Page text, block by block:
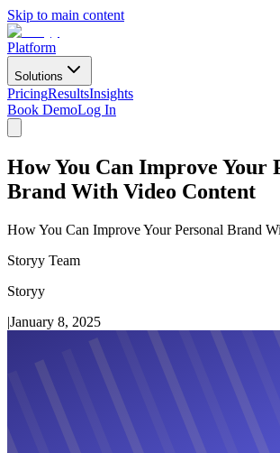
Skip to main content
Platform
Solutions
PricingResultsInsights
Book DemoLog In
How You Can Improve Your
Brand With Video Content
How You Can Improve Your Personal Brand
Storyy Team
Storyy
|January 8, 2025